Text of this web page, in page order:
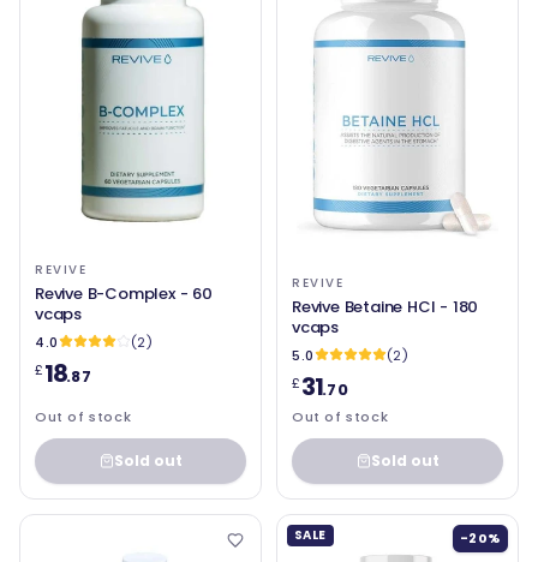
REVIVE
Revive B-Complex - 60
vcaps
4.0
(2)
£18.87
Out of stock
Sold out
REVIVE
Revive Betaine HCl - 180
vcaps
5.0
(2)
£31.70
Out of stock
Sold out
SALE -20%